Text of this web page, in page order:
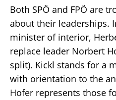
Both SPÖ and FPÖ are
about their leaderships.
minister of interior,
replace leader Norbert
split). Kickl stands for a
with orientation to the
Hofer represents those